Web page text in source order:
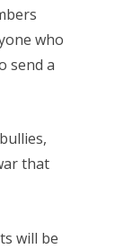
who
send a
that
will be